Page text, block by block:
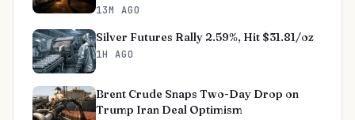
13M AGO
Silver Futures Rally 2.59%, Hit $31.81/oz
1H AGO
Brent Crude Snaps Two-Day Drop on
Trump Iran Deal Optimism